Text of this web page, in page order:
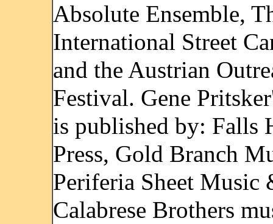
Absolute Ensemble,
International Street
and the Austrian
Festival. Gene
is published by: Falls
Press, Gold Branch
Periferia Sheet Music
Calabrese Brothers